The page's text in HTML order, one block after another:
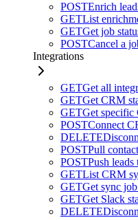
POSTEnrich
GETList
GETGet job
POSTCancel a
Integrations
GETGet all
GETGet CRM
GETGet specific
POSTConnect
DELETE
POSTPull
POSTPush
GETList CRM
GETGet sync
GETGet Slack
DELETE